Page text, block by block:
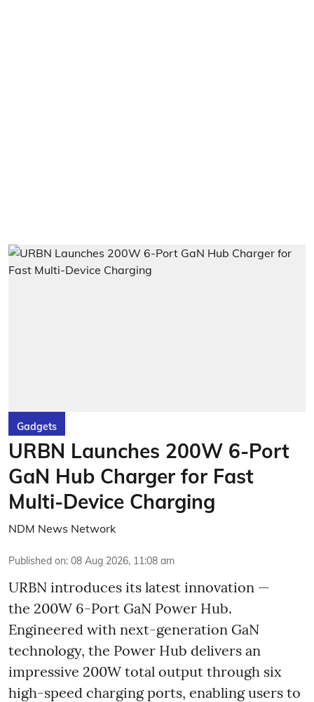
Gadgets
URBN Launches 200W 6-Port
GaN Hub Charger for Fast
Multi-Device Charging
NDM News Network
Published on: 08 Aug 2026, 11:08 am
URBN introduces its latest innovation —
the 200W 6-Port GaN Power Hub.
Engineered with next-generation GaN
technology, the Power Hub delivers an
impressive 200W total output through six
high-speed charging ports, enabling users to